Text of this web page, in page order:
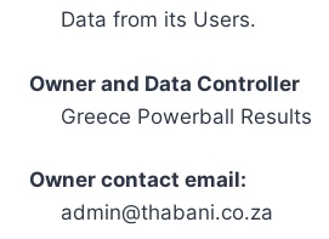
Data from its Users.
Owner and Data Controller
Greece Powerball Results
Owner contact email:
admin@thabani.co.za